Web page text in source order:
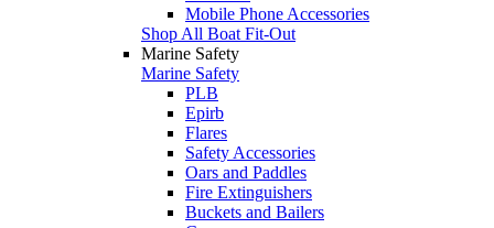
Mobile Phone Accessories
Shop All Boat Fit-Out
Marine Safety
Marine Safety
PLB
Epirb
Flares
Safety Accessories
Oars and Paddles
Fire Extinguishers
Buckets and Bailers